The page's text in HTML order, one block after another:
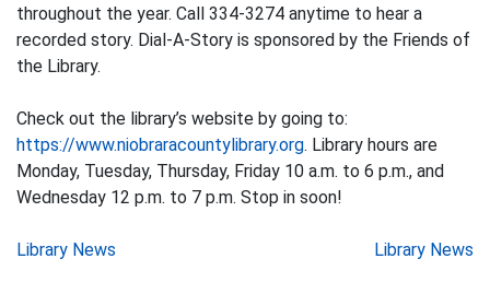
throughout the year. Call 334-3274 anytime to hear a
recorded story. Dial-A-Story is sponsored by the Friends of
the Library.
Check out the library’s website by going to:
https://www.niobraracountylibrary.org. Library hours are
Monday, Tuesday, Thursday, Friday 10 a.m. to 6 p.m., and
Wednesday 12 p.m. to 7 p.m. Stop in soon!
Post
Library News Library News